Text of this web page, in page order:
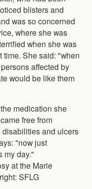
blisters and
was so concerned
where she was
when she was
time. She said: "when
affected by
would be like them
medication she
free from
and ulcers
"now just
my day."
at the Marie
SFLG